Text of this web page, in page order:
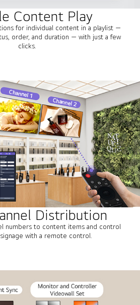
Content Play
for individual content in a playlist —
order, and duration — with just a few
clicks.
Distribution
numbers to content items and control
with a remote control.